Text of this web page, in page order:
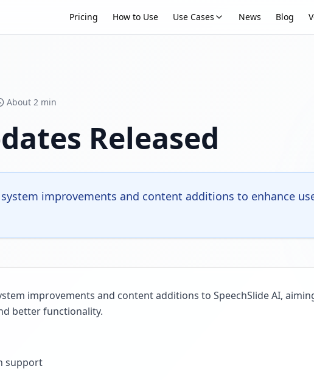
Pricing How to Use Use Cases News Blog
About 2 min
Released
improvements and content additions to enhance
improvements and content additions to SpeechSlide AI,
better functionality.
support